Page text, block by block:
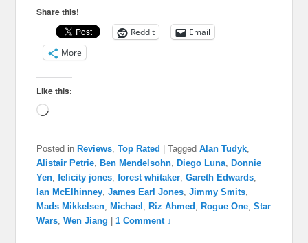
Share this!
Reddit
Email
More
Like this:
Loading…
Posted in Reviews,Top Rated |Tagged Alan Tudyk,
Alistair Petrie, Ben Mendelsohn, Diego Luna, Donnie
Yen,felicity jones,forest whitaker,Gareth Edwards,
Ian McElhinney,James Earl Jones,Jimmy Smits,
Mads Mikkelsen, Michael , Riz Ahmed , Rogue One,Star
Wars,Wen Jiang |1 Comment ↓